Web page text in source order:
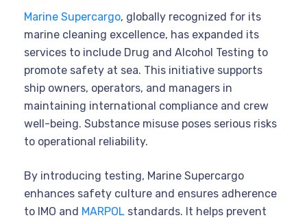
Marine Supercargo, globally recognized for its
marine cleaning excellence, has expanded its
services to include Drug and Alcohol Testing to
promote safety at sea. This initiative supports
ship owners, operators, and managers in
maintaining international compliance and crew
well-being. Substance misuse poses serious risks
to operational reliability.
By introducing testing, Marine Supercargo
enhances safety culture and ensures adherence
to IMO and MARPOL standards. It helps prevent